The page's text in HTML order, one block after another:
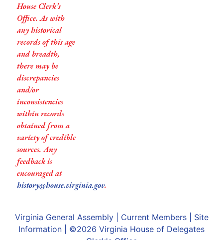
House Clerk’s
Office. As with
any historical
records of this age
and breadth,
there may be
discrepancies
and/or
inconsistencies
within records
obtained from a
variety of credible
sources. Any
feedback is
encouraged at
history@house.virginia.gov.
Virginia General Assembly| Current Members| Site
Information | ©2026 Virginia House of Delegates